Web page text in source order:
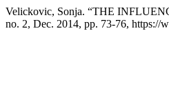
Velickovic, Sonja. “THE
no. 2, Dec. 2014, pp. 73-76, https://